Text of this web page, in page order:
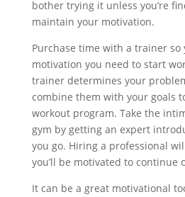
bother trying it unless you’re
maintain your motivation.
Purchase time with a trainer so
motivation you need to start
trainer determines your
combine them with your goals
workout program. Take the
gym by getting an expert
you go. Hiring a professional
you’ll be motivated to continue
It can be a great motivational